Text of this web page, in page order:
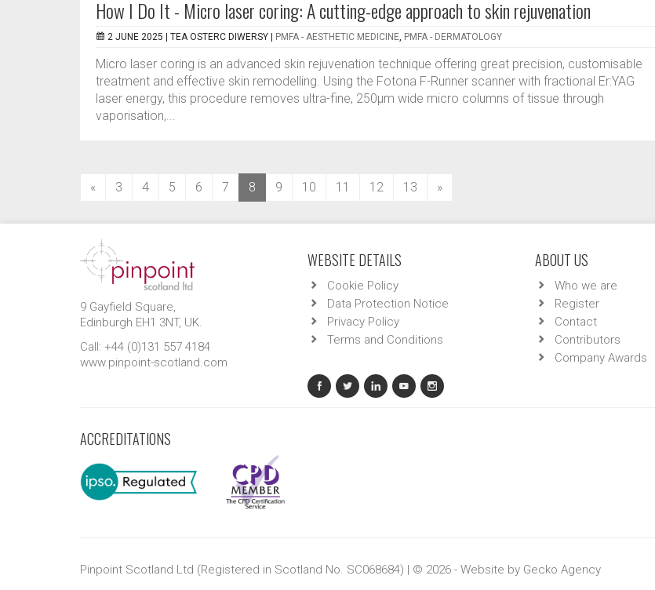
How I Do It - Micro laser coring: A cutting-edge approach to skin rejuvenation
2 JUNE 2025 | TEA OSTERC DIWERSY PMFA - AESTHETIC MEDICINE, PMFA - DERMATOLOGY
Micro laser coring is an advanced skin rejuvenation technique offering great precision, customisable
treatment and effective skin remodelling. Using the Fotona F-Runner scanner with fractional Er:YAG
laser energy, this procedure removes ultra-fine, 250µm wide micro columns of tissue through
vaporisation,...
« 3 4 5 6 7 8 (current)
9 10 11 12 13 »
9 Gayfield Square,
Edinburgh EH1 3NT, UK.
Call: +44 (0)131 557 4184
www.pinpoint-scotland.com
WEBSITE DETAILS
Cookie Policy
Data Protection Notice
Privacy Policy
Terms and Conditions
ABOUT US
Who we are
Register
Contact
Contributors
Company Awards
ACCREDITATIONS
Pinpoint Scotland Ltd (Registered in Scotland No. SC068684) | © 2026 - Website by Gecko Agency